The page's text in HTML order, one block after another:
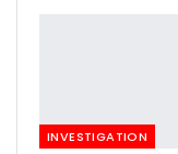
INVESTIGATION